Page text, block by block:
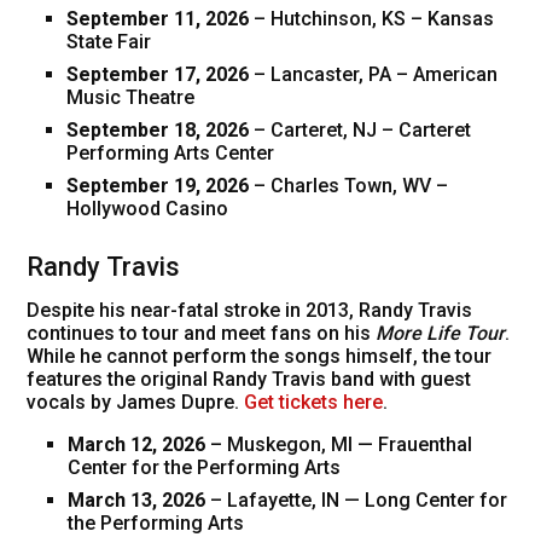
September 11, 2026 – Hutchinson, KS – Kansas
State Fair
September 17, 2026 – Lancaster, PA – American
Music Theatre
September 18, 2026 – Carteret, NJ – Carteret
Performing Arts Center
September 19, 2026 – Charles Town, WV –
Hollywood Casino
Randy Travis
Despite his near-fatal stroke in 2013, Randy Travis
continues to tour and meet fans on his More Life Tour.
While he cannot perform the songs himself, the tour
features the original Randy Travis band with guest
vocals by James Dupre. Get tickets here.
March 12, 2026 – Muskegon, MI — Frauenthal
Center for the Performing Arts
March 13, 2026 – Lafayette, IN — Long Center for
the Performing Arts